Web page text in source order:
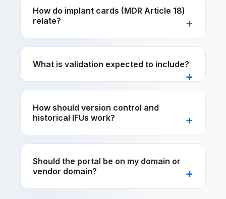
How do implant cards (MDR Article 18)
relate?
What is validation expected to include?
How should version control and
historical IFUs work?
Should the portal be on my domain or
vendor domain?